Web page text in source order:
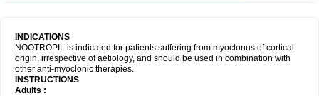
INDICATIONS
NOOTROPIL is indicated for patients suffering from myoclonus of cortical
origin, irrespective of aetiology, and should be used in combination with
other anti-myoclonic therapies.
INSTRUCTIONS
Adults :